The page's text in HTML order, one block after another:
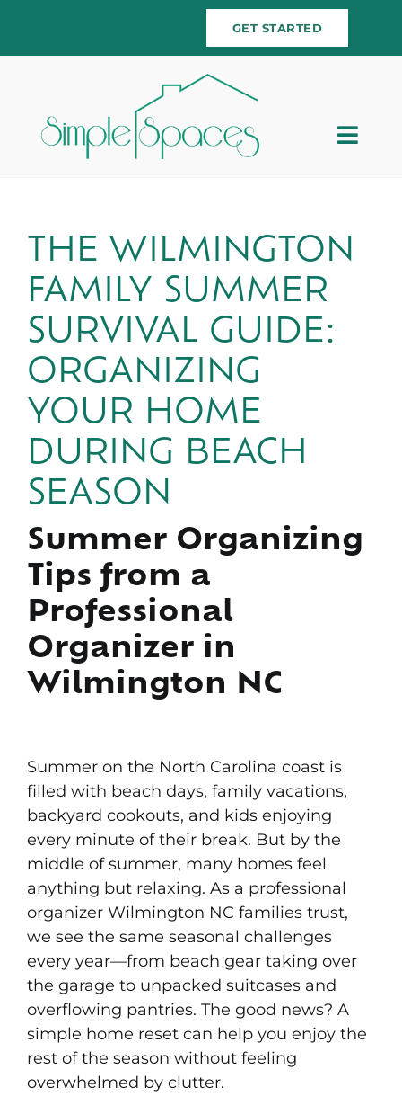
content
GET STARTED
Team
Services
Testimonials
Portfolio
News & Tips
Contact Us
THE WILMINGTON
FAMILY SUMMER
SURVIVAL GUIDE:
ORGANIZING
YOUR HOME
DURING BEACH
SEASON
Summer Organizing
Tips from a
Professional
Organizer in
Wilmington NC
Summer on the North Carolina coast is
filled with beach days, family vacations,
backyard cookouts, and kids enjoying
every minute of their break. But by the
middle of summer, many homes feel
anything but relaxing. As a professional
organizer Wilmington NC families trust,
we see the same seasonal challenges
every year—from beach gear taking over
the garage to unpacked suitcases and
overflowing pantries. The good news? A
simple home reset can help you enjoy the
rest of the season without feeling
overwhelmed by clutter.